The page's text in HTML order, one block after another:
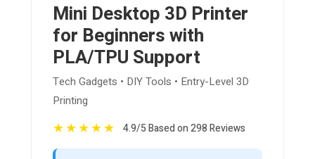
Mini Desktop 3D Printer
for Beginners with
PLA/TPU Support
Tech Gadgets • DIY Tools • Entry-Level 3D
Printing
★★★★★ 4.9/5 Based on 298 Reviews